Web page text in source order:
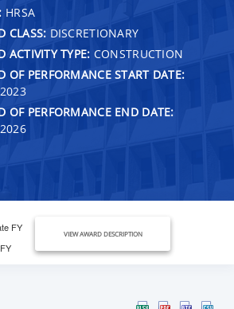
HRSA
CLASS: DISCRETIONARY
ACTIVITY TYPE: CONSTRUCTION
OF PERFORMANCE START DATE:
OF PERFORMANCE END DATE:
FY
VIEW AWARD DESCRIPTION